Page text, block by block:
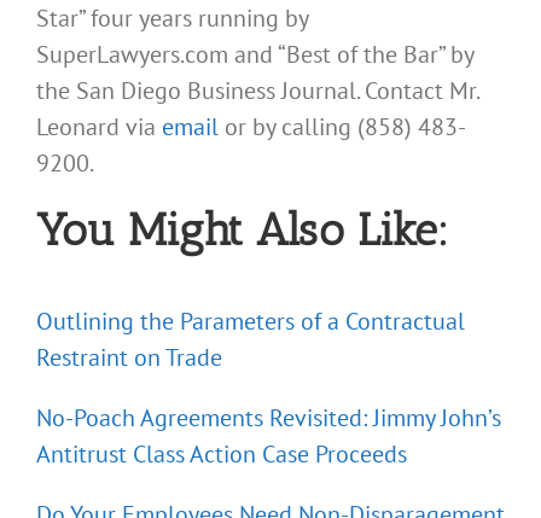
Star” four years running by
SuperLawyers.com and “Best of the Bar” by
the San Diego Business Journal. Contact Mr.
Leonard via email or by calling (858) 483-
9200.
You Might Also Like:
Outlining the Parameters of a Contractual
Restraint on Trade
No-Poach Agreements Revisited: Jimmy John’s
Antitrust Class Action Case Proceeds